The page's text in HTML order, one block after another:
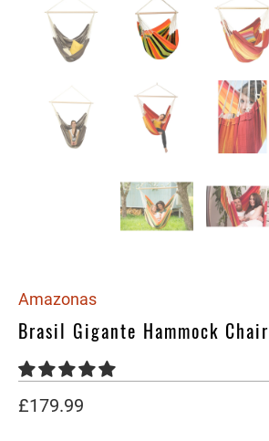
Amazonas
Brasil Gigante Hammock Chair
£179.99